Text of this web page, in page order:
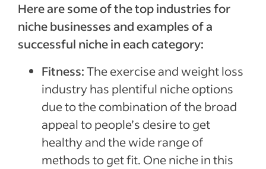
Here are some of the top industries for
niche businesses and examples of a
successful niche in each category:
Fitness:The exercise and weight loss
industry has plentiful niche options
due to the combination of the broad
appeal to people’s desire to get
healthy and the wide range of
methods to get fit. One niche in this